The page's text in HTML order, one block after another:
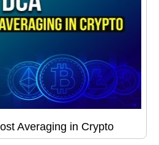
Averaging in Crypto